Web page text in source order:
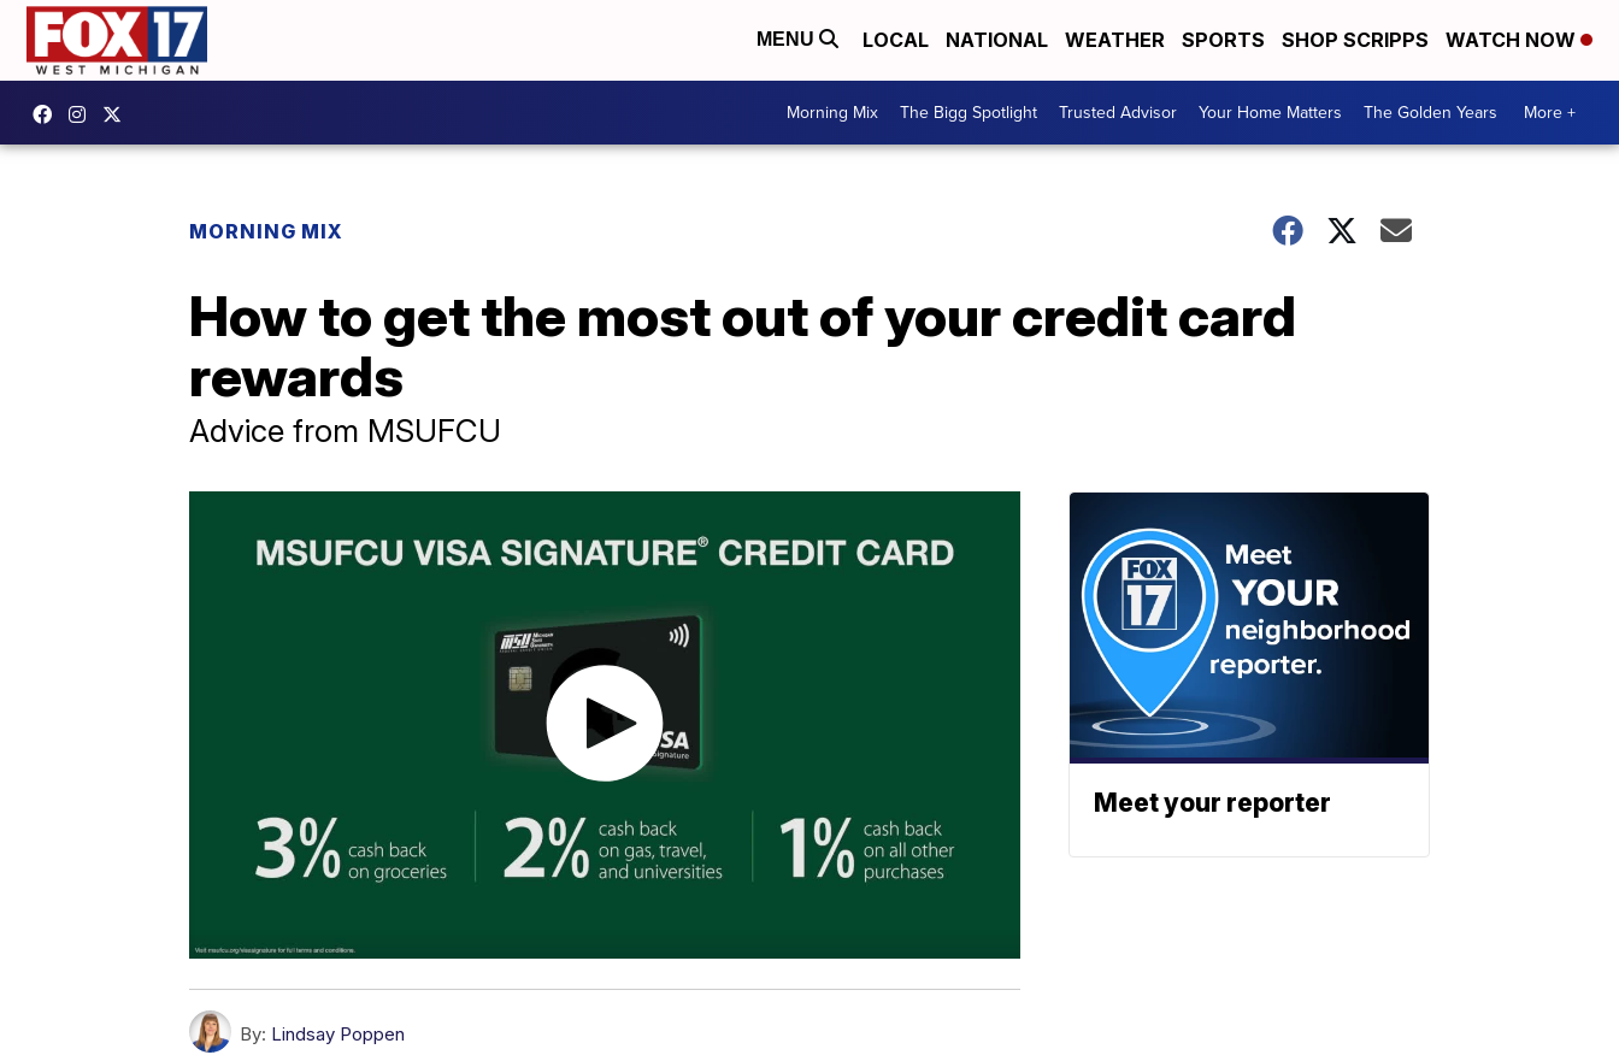
MENU LOCAL NATIONAL WEATHER SPORTS SHOP SCRIPPS WATCH NOW
Morning Mix The Bigg Spotlight Trusted Advisor Your Home Matters The Golden Years More +
MORNING MIX
How to get the most out of your credit card
rewards
Advice from MSUFCU
By: Lindsay Poppen
Meet your reporter